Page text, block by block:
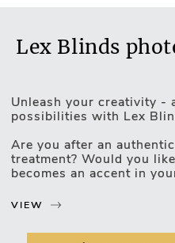
Motorised Blinds
Lex Blinds
Unleash your creativity -
possibilities with Lex
Are you after an
treatment? Would you
becomes an accent in
highlights - your
VIEW